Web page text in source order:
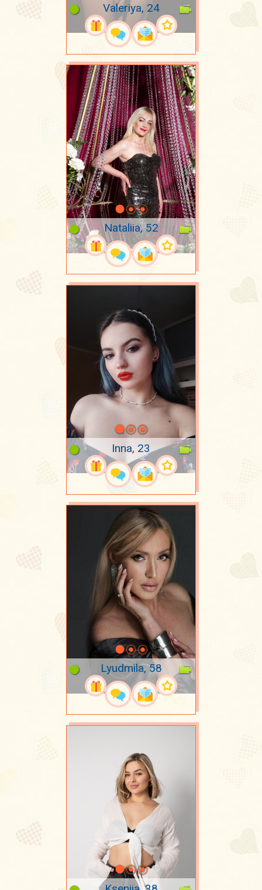
Valeriya, 24
Nataliia, 52
Inna, 23
Lyudmila, 58